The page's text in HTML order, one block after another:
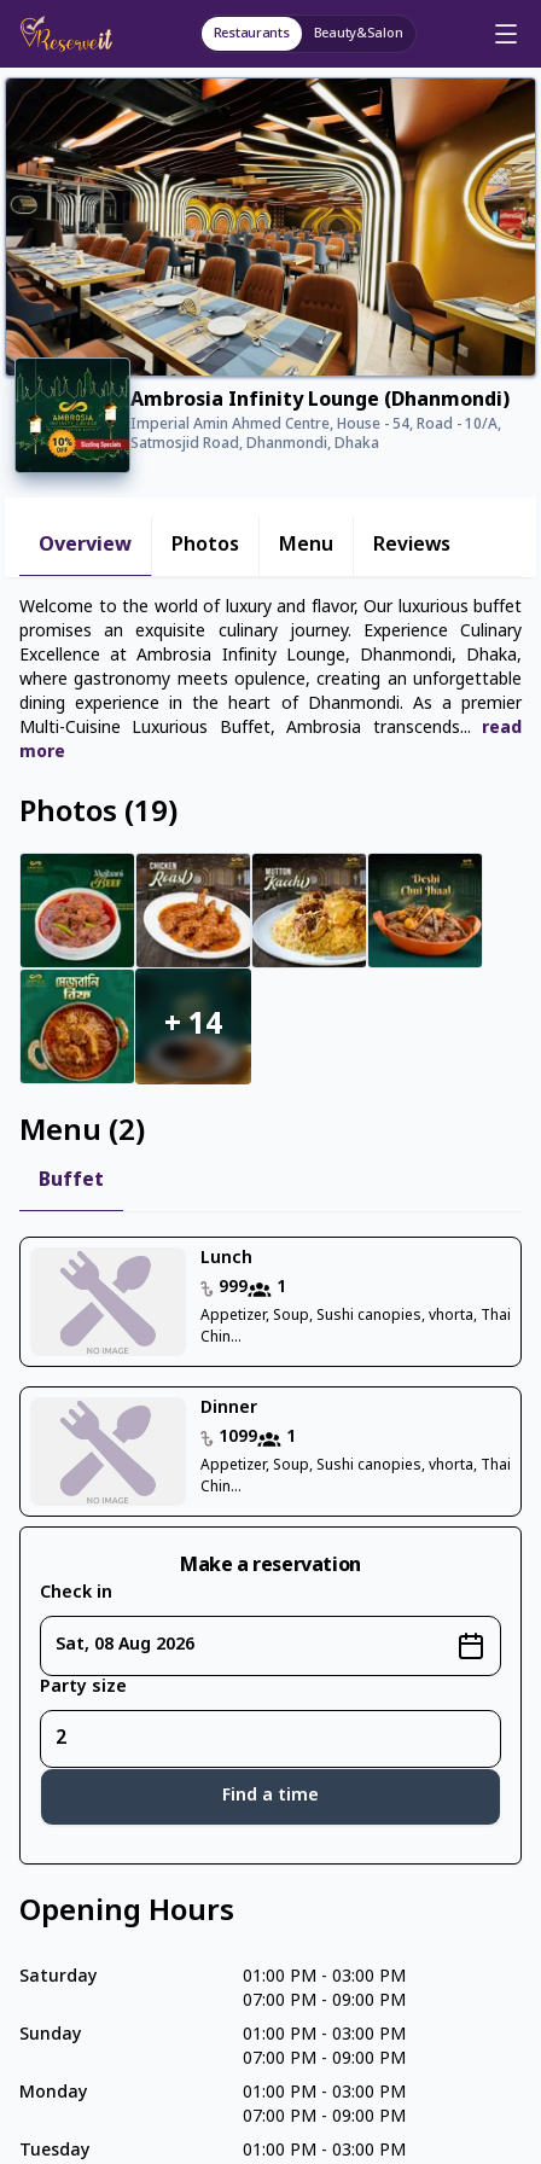
Restaurants Beauty&Salon
Ambrosia Infinity Lounge (Dhanmondi)
Imperial Amin Ahmed Centre, House - 54, Road - 10/A,
Satmosjid Road, Dhanmondi, Dhaka
Overview Photos Menu Reviews
Welcome to the world of luxury and flavor, Our luxurious buffet
promises an exquisite culinary journey. Experience Culinary
Excellence at Ambrosia Infinity Lounge, Dhanmondi, Dhaka,
where gastronomy meets opulence, creating an unforgettable
dining experience in the heart of Dhanmondi. As a premier
Multi-Cuisine Luxurious Buffet, Ambrosia transcends... read
more
Photos (19)
+14
Menu (2)
Buffet
Lunch
999
1
Appetizer, Soup, Sushi canopies, vhorta, Thai
Chin...
Dinner
1099
1
Appetizer, Soup, Sushi canopies, vhorta, Thai
Chin...
Make a reservation
Check in
Sat, 08 Aug 2026
Party size
Find a time
Opening Hours
Saturday 01:00 PM - 03:00 PM
07:00 PM - 09:00 PM
Sunday
01:00 PM - 03:00 PM
07:00 PM - 09:00 PM
Monday
01:00 PM - 03:00 PM
07:00 PM - 09:00 PM
Tuesday
01:00 PM - 03:00 PM